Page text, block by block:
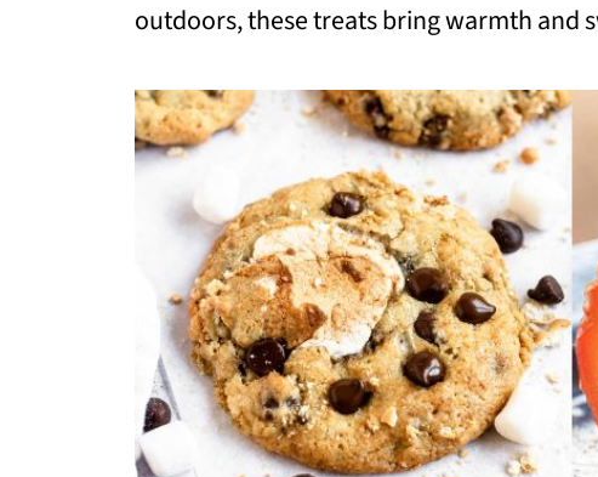
outdoors, these treats bring warmth and